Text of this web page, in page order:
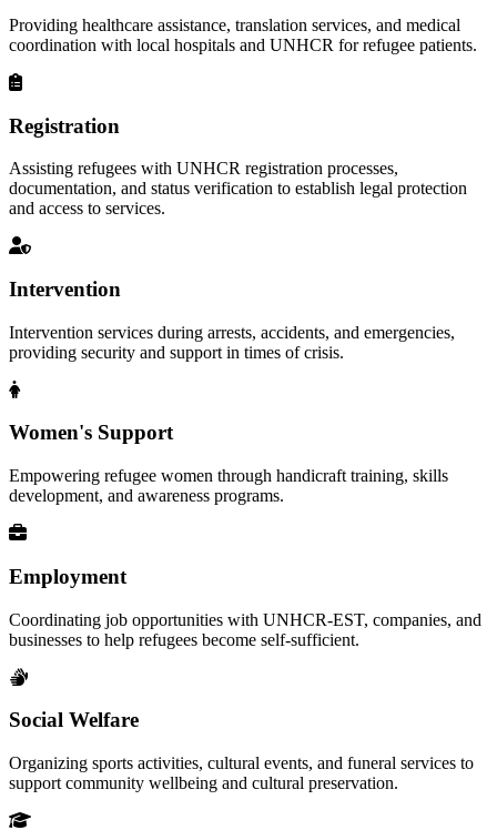
Providing healthcare assistance, translation services, and medical
coordination with local hospitals and UNHCR for refugee patients.
Registration
Assisting refugees with UNHCR registration processes,
documentation, and status verification to establish legal protection
and access to services.
Intervention
Intervention services during arrests, accidents, and emergencies,
providing security and support in times of crisis.
Women's Support
Empowering refugee women through handicraft training, skills
development, and awareness programs.
Employment
Coordinating job opportunities with UNHCR-EST, companies, and
businesses to help refugees become self-sufficient.
Social Welfare
Organizing sports activities, cultural events, and funeral services to
support community wellbeing and cultural preservation.